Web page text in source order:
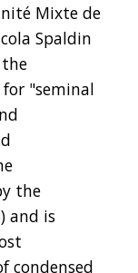
Mixte de
Spaldin
the
for "seminal
the
and is
condensed